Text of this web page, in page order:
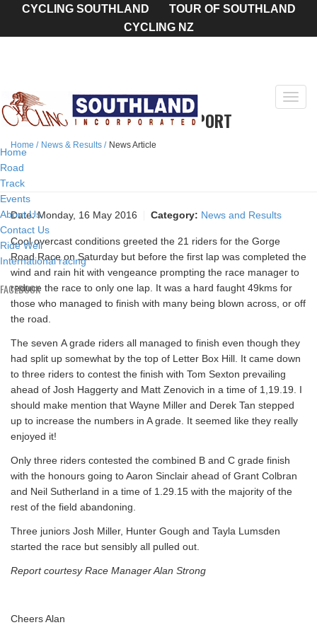
CYCLING SOUTHLAND
TOUR OF SOUTHLAND
CYCLING NZ
Home
Road
Track
Events
About Us
Contact Us
Ride Well
International racing
FACEBOOK
GORGE ROAD ROAD RACE REPORT
Home News & Results News Article
Date:Monday, 16 May 2016 Category: News and Results
Cool overcast conditions greeted the 21 riders for the Gorge
Road Race on Saturday but before the first lap was completed the
wind and rain hit with vengeance prompting the race manager to
reduce the race to only one lap. It was a hard faught 49kms for
those who managed to finish with many being blown across, or off
the road.
The seven A grade riders all managed to finish even though they
had split up somewhat by the top of Letter Box Hill. It came down
to three riders to contest the finish with Tom Sexton prevailing
ahead of Josh Haggerty and Matt Zenovich in a time of 1,19.19. I
should make mention that Wayne Miller and Derek Tan stepped
up to increase the numbers in A grade. It seemed like they really
enjoyed it!
Only three riders contested the combined B and C grade finish
with the honours going to Aaron Sinclair ahead of Grant Colbran
and Neil Sutherland in a time of 1.29.15 with the majority of the
rest of the field abandoning.
Three juniors Josh Miller, Hunter Gough and Tayla Lumsden
started the race but sensibly all pulled out.
Report courtesy Race Manager Alan Strong
Cheers Alan